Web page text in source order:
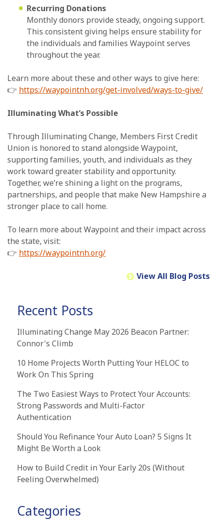
Recurring Donations
Monthly donors provide steady, ongoing support.
This consistent giving helps ensure stability for
the individuals and families Waypoint serves
throughout the year.
Learn more about these and other ways to give here:
👉 https://waypointnh.org/get-involved/ways-to-give/
Illuminating What’s Possible
Through Illuminating Change, Members First Credit
Union is honored to stand alongside Waypoint,
supporting families, youth, and individuals as they
work toward greater stability and opportunity.
Together, we’re shining a light on the programs,
partnerships, and people that make New Hampshire a
stronger place to call home.
To learn more about Waypoint and their impact across
the state, visit:
👉 https://waypointnh.org/
View All Blog Posts
Recent Posts
Illuminating Change May 2026 Beacon Partner:
Connor's Climb
10 Home Projects Worth Putting Your HELOC to
Work On This Spring
The Two Easiest Ways to Protect Your Accounts:
Strong Passwords and Multi-Factor
Authentication
Should You Refinance Your Auto Loan? 5 Signs It
Might Be Worth a Look
How to Build Credit in Your Early 20s (Without
Feeling Overwhelmed)
Categories